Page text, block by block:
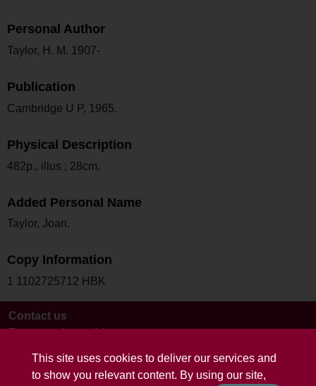
This site uses cookies to deliver our services and
to show you relevant content. By using our site,
Personal Author
Taylor, H. M. 1907-
Publication
Cambridge U P, 1965.
Physical Description
482p., illus ; 28cm.
Added Personal Name
Taylor, Joan.
Copy Information
1 1102725712 HBK
Contact us
Terms and conditions